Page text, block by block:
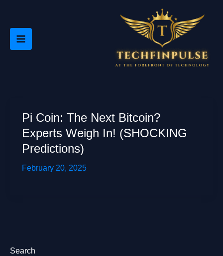
content
Pi Coin: The Next Bitcoin?
Experts Weigh In! (SHOCKING
Predictions)
February 20, 2025
Search